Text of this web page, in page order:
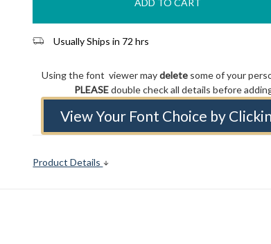
Usually Ships in 72 hrs
Using the font viewer maydelete some of your
PLEASEdouble check all details before
View Your Font Choice by
Product Details